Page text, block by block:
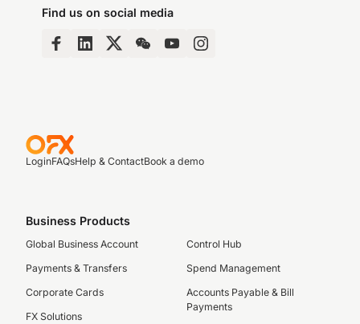
Find us on social media
LoginFAQsHelp & ContactBook a demo
Business Products
Global Business Account
Payments & Transfers
Corporate Cards
FX Solutions
Control Hub
Spend Management
Accounts Payable & Bill
Payments